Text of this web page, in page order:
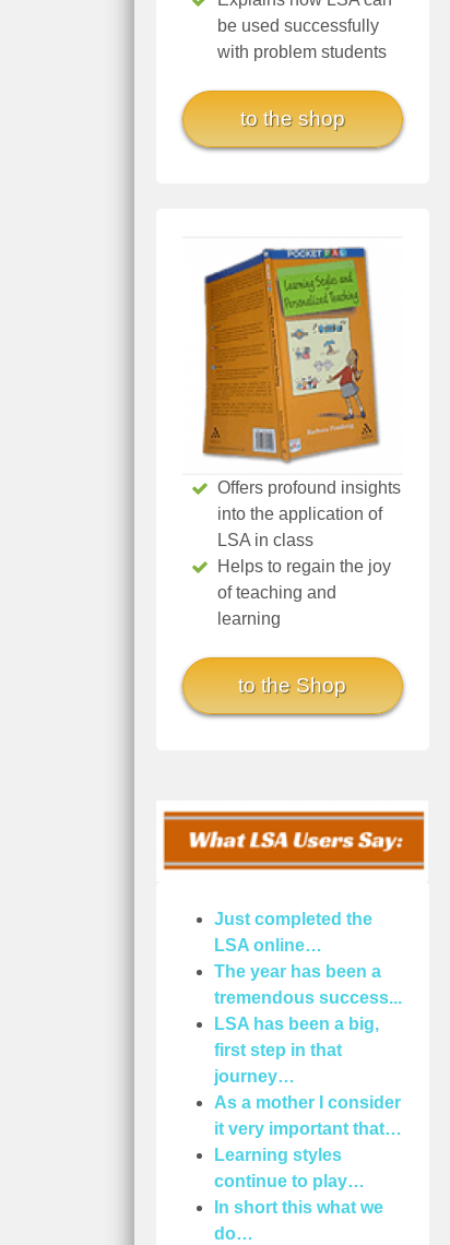
be used successfully
with problem students
to the shop
Offers profound insights
into the application of
LSA in class
Helps to regain the joy
of teaching and
learning
to the Shop
Just completed the
LSA online…
The year has been a
tremendous success...
LSA has been a big,
first step in that
journey…
As a mother I consider
it very important that…
Learning styles
continue to play…
In short this what we
do…